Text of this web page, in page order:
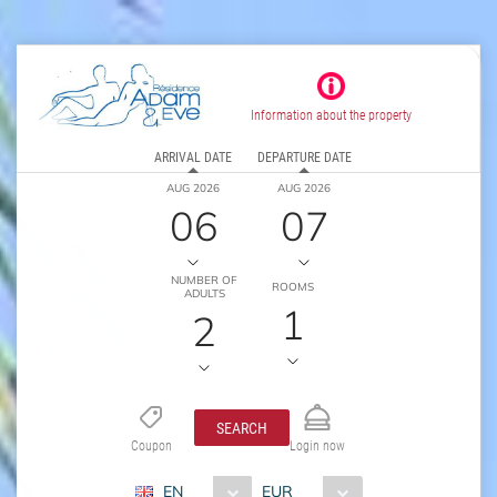
Information about the property
ARRIVAL DATE
AUG 2026
06
DEPARTURE DATE
AUG 2026
07
NUMBER OF
ADULTS
2
ROOMS
1
Coupon
SEARCH
Login now
EN EUR